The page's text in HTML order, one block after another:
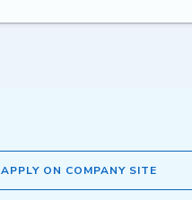
APPLY ON COMPANY SITE